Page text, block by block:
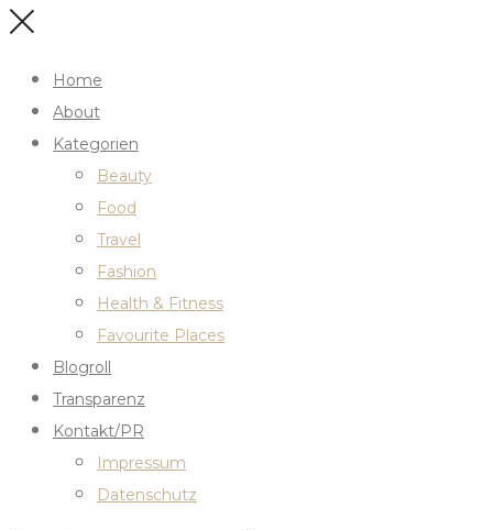
Home
About
Kategorien
Beauty
Food
Travel
Fashion
Health & Fitness
Favourite Places
Blogroll
Transparenz
Kontakt/PR
Impressum
Datenschutz